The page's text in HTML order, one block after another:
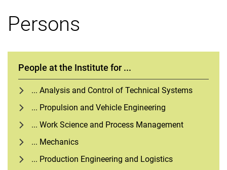
Persons
People at the Institute for ...
... Analysis and Control of Technical Systems
... Propulsion and Vehicle Engineering
... Work Science and Process Management
... Mechanics
... Production Engineering and Logistics